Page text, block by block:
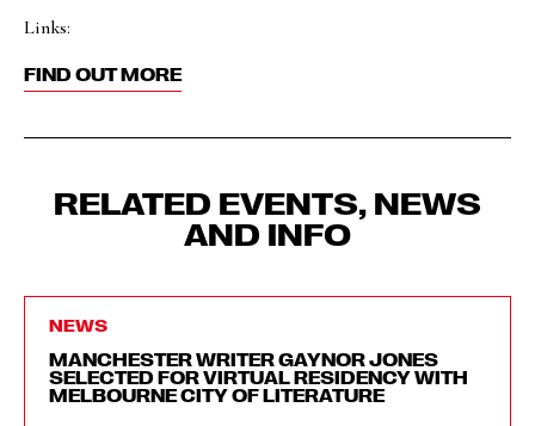
Links:
FIND OUT MORE
RELATED EVENTS, NEWS
AND INFO
NEWS
MANCHESTER WRITER GAYNOR JONES
SELECTED FOR VIRTUAL RESIDENCY WITH
MELBOURNE CITY OF LITERATURE